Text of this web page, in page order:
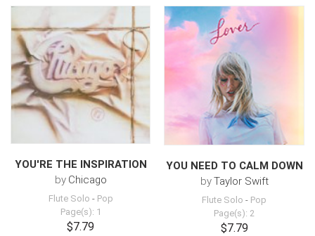
YOU'RE THE INSPIRATION
by Chicago
Flute Solo - Pop
Page(s): 1
$7.79
YOU NEED TO CALM DOWN
byTaylor Swift
Flute Solo - Pop
Page(s): 2
$7.79